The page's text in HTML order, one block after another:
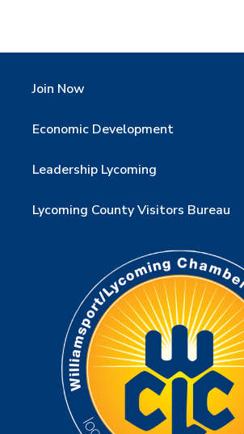
Join Now
Economic Development
Leadership Lycoming
Lycoming County Visitors Bureau